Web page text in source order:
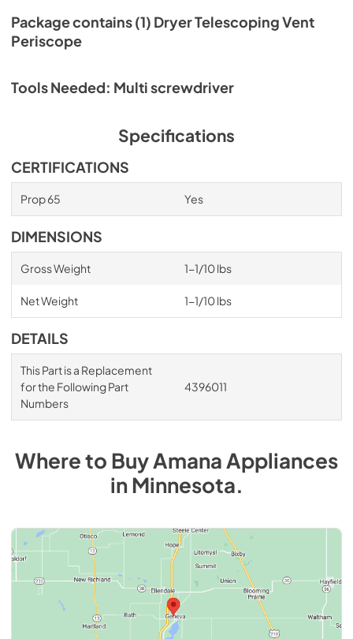
Package contains (1) Dryer Telescoping Vent
Periscope
Tools Needed: Multi screwdriver
Specifications
CERTIFICATIONS
Prop 65 Yes
DIMENSIONS
Gross Weight 1-1/10 lbs
Net Weight 1-1/10 lbs
DETAILS
This Part is a Replacement
for the Following Part
Numbers
4396011
Where to BuyAmanaAppliances
inMinnesota.